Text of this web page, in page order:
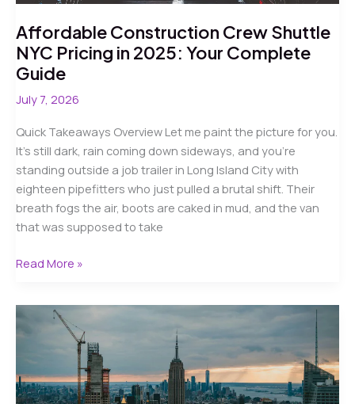
Affordable Construction Crew Shuttle
NYC Pricing in 2025: Your Complete
Guide
July 7, 2026
Quick Takeaways Overview Let me paint the picture for you.
It’s still dark, rain coming down sideways, and you’re
standing outside a job trailer in Long Island City with
eighteen pipefitters who just pulled a brutal shift. Their
breath fogs the air, boots are caked in mud, and the van
that was supposed to take
Affordable
Shuttle
NYC
in
2025:
Read More »